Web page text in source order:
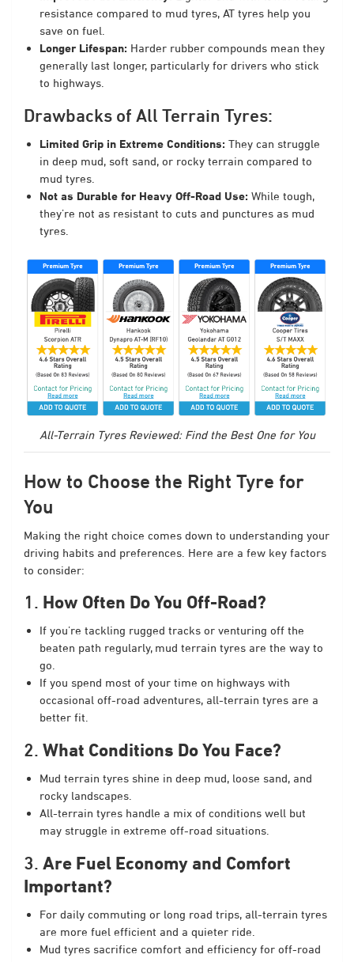
resistance compared to mud tyres, AT tyres help you
save on fuel.
Longer Lifespan: Harder rubber compounds mean they
generally last longer, particularly for drivers who stick
to highways.
Drawbacks of All Terrain Tyres:
Limited Grip in Extreme Conditions: They can struggle
in deep mud, soft sand, or rocky terrain compared to
mud tyres.
Not as Durable for Heavy Off-Road Use: While tough,
they’re not as resistant to cuts and punctures as mud
tyres.
All-Terrain Tyres Reviewed: Find the Best One for You
How to Choose the Right Tyre for
You
Making the right choice comes down to understanding your
driving habits and preferences. Here are a few key factors
to consider:
1. How Often Do You Off-Road?
If you’re tackling rugged tracks or venturing off the
beaten path regularly, mud terrain tyres are the way to
go.
If you spend most of your time on highways with
occasional off-road adventures, all-terrain tyres are a
better fit.
2. What Conditions Do You Face?
Mud terrain tyres shine in deep mud, loose sand, and
rocky landscapes.
All-terrain tyres handle a mix of conditions well but
may struggle in extreme off-road situations.
3. Are Fuel Economy and Comfort
Important?
For daily commuting or long road trips, all-terrain tyres
are more fuel efficient and a quieter ride.
Mud tyres sacrifice comfort and efficiency for off-road